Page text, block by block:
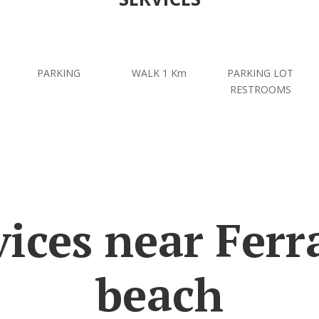
PARKING WALK 1 Km
PARKING LOT
RESTROOMS
near
beach